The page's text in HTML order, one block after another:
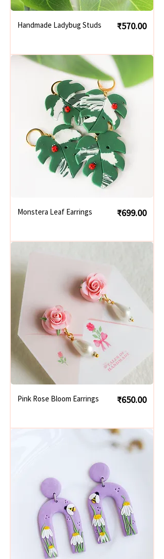
Handmade Ladybug Studs Price
₹570.00
Monstera Leaf Earrings Price
₹699.00
Pink Rose Bloom Earrings Price
₹650.00